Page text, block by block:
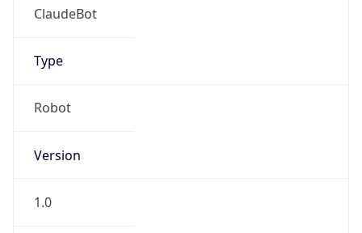
ClaudeBot
Type
Robot
Version
1.0